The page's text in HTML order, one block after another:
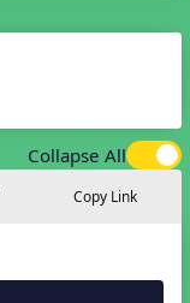
Collapse All
Copy Link